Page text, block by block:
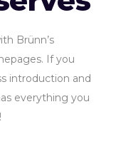
Brünn’s
If you
introduction and
everything you